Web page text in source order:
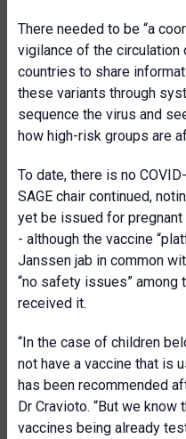
There needed to be “a
vigilance of the circulation
countries to share
these variants through
sequence the virus and
how high-risk groups are
To date, there is no
SAGE chair continued,
yet be issued for
- although the vaccine
Janssen jab in common
“no safety issues” among
received it.
“In the case of children
not have a vaccine that is
has been recommended
Dr Cravioto. “But we know
vaccines being already